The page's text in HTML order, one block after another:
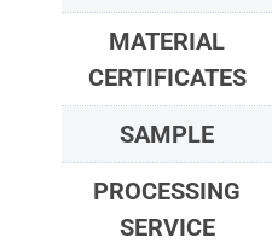
MATERIAL
CERTIFICATES
SAMPLE
PROCESSING
SERVICE